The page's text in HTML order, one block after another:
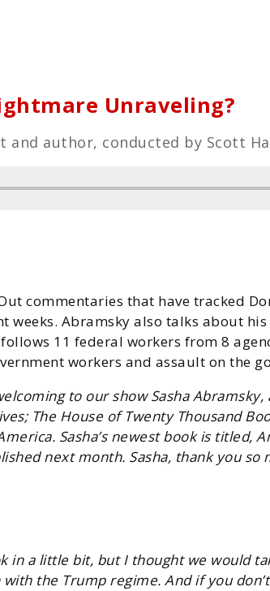
Unraveling?
and author, conducted by Scott
commentaries that have tracked
Abramsky also talks about his
11 federal workers from 8
workers and assault on the
to our show Sasha
The House of Twenty Thousand
Sasha’s newest book is titled,
next month. Sasha, thank you
in a little bit, but I thought we would
the Trump regime. And if you